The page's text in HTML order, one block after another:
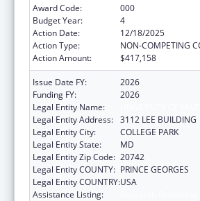
Award Code:
000
Budget Year:
4
Action Date:
12/18/2025
Action Type:
NON-COMPETING
Action Amount:
$417,158
Issue Date FY:
2026
Funding FY:
2026
Legal Entity Name:
Legal Entity Address: 3112 LEE BUILDING
Legal Entity City:
COLLEGE PARK
Legal Entity State:
MD
Legal Entity Zip Code: 20742
Legal Entity COUNTY: PRINCE GEORGES
Legal Entity COUNTRY:USA
Assistance Listing: